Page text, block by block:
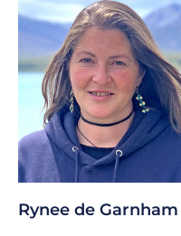
Rynee de Garnham